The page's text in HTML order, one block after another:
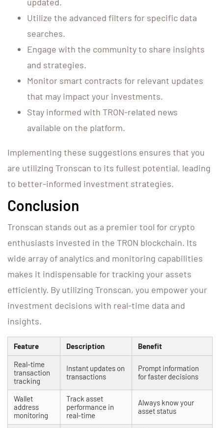
updated.
Utilize the advanced filters for specific data
searches.
Engage with the community to share insights
and strategies.
Monitor smart contracts for relevant updates
that may impact your investments.
Stay informed with TRON-related news
available on the platform.
Implementing these suggestions ensures that you
are utilizing Tronscan to its fullest potential, leading
to better-informed investment strategies.
Conclusion
Tronscan stands out as a premier tool for crypto
enthusiasts invested in the TRON blockchain. Its
wide array of analytics and monitoring capabilities
makes it indispensable for tracking your assets
efficiently. By utilizing Tronscan, you empower your
investment decisions with real-time data and
insights.
Feature Description Benefit
Real-time
transaction
tracking
Instant updates on
transactions
Prompt information
for faster decisions
Wallet
address
monitoring
Track asset
performance in
real-time
Always know your
asset status